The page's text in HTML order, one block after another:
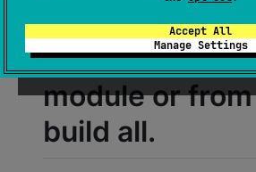
Accept All
Manage Settings
Dokka is
subprojects;
module or
build all.